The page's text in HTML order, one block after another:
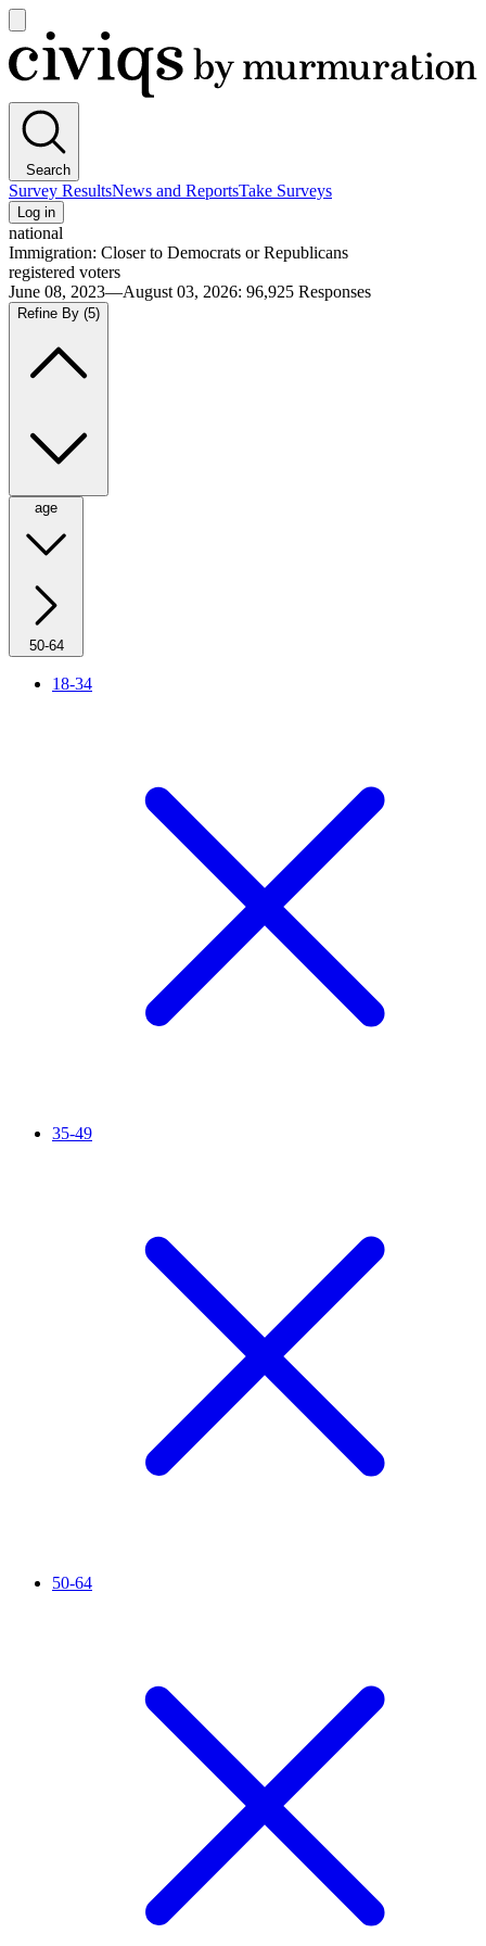
main
menu
Civiqs
Search
Survey ResultsNews and ReportsTake Surveys
Log in
national
Immigration: Closer to Democrats or Republicans
registered voters
June 08, 2023—August 03, 2026: 96,925 Responses
Refine By (5)
age
50-64
18-34
35-49
50-64